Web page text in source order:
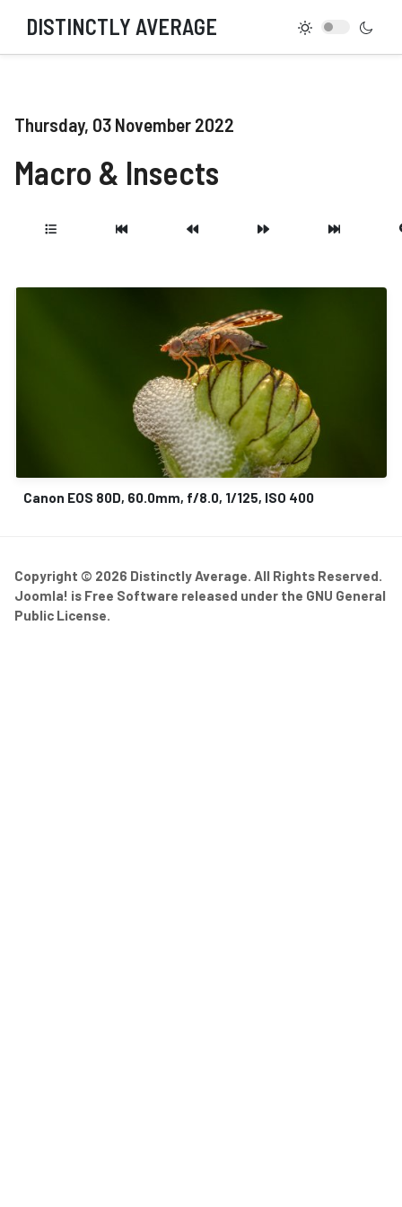
DISTINCTLY AVERAGE
Thursday, 03 November 2022
Macro & Insects
Canon EOS 80D, 60.0mm, f/8.0, 1/125, ISO 400
Copyright © 2026 Distinctly Average. All Rights Reserved.
Joomla! is Free Software released under the GNU General
Public License.